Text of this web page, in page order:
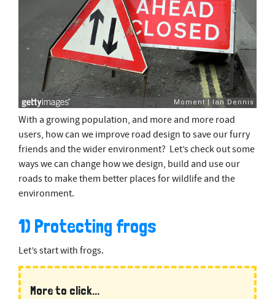
With a growing population, and more and more road
users, how can we improve road design to save our furry
friends and the wider environment? Let’s check out some
ways we can change how we design, build and use our
roads to make them better places for wildlife and the
environment.
1) Protecting frogs
Let’s start with frogs.
More to click...